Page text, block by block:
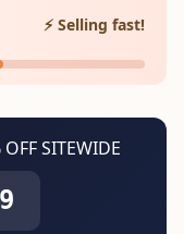
⚡ Selling fast!
SITEWIDE